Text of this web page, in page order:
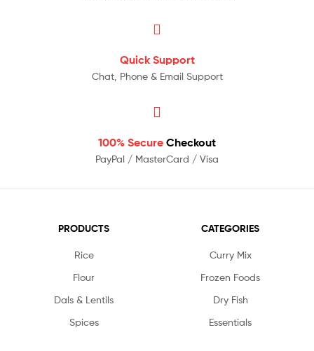
Quick Support
Chat, Phone & Email Support
100% Secure Checkout
PayPal / MasterCard / Visa
PRODUCTS
Rice
Flour
Dals & Lentils
Spices
CATEGORIES
Curry Mix
Frozen Foods
Dry Fish
Essentials